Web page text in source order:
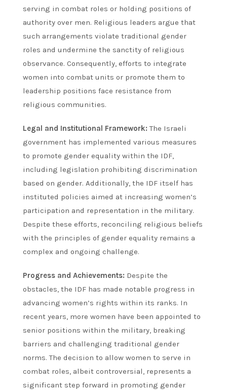
serving in combat roles or holding positions of
authority over men. Religious leaders argue that
such arrangements violate traditional gender
roles and undermine the sanctity of religious
observance. Consequently, efforts to integrate
women into combat units or promote them to
leadership positions face resistance from
religious communities.
Legal and Institutional Framework: The Israeli
government has implemented various measures
to promote gender equality within the IDF,
including legislation prohibiting discrimination
based on gender. Additionally, the IDF itself has
instituted policies aimed at increasing women’s
participation and representation in the military.
Despite these efforts, reconciling religious beliefs
with the principles of gender equality remains a
complex and ongoing challenge.
Progress and Achievements: Despite the
obstacles, the IDF has made notable progress in
advancing women’s rights within its ranks. In
recent years, more women have been appointed to
senior positions within the military, breaking
barriers and challenging traditional gender
norms. The decision to allow women to serve in
combat roles, albeit controversial, represents a
significant step forward in promoting gender